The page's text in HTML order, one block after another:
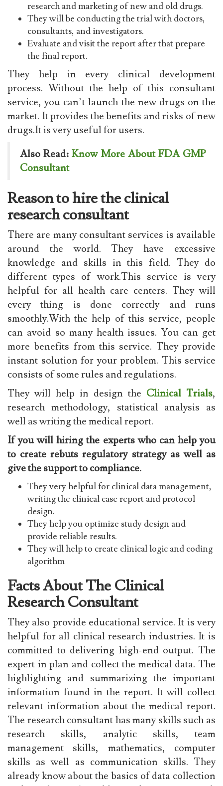
research and marketing of new and old drugs.
They will be conducting the trial with doctors,
consultants, and investigators.
Evaluate and visit the report after that prepare
the final report.
They help in every clinical development
process. Without the help of this consultant
service, you can’t launch the new drugs on the
market. It provides the benefits and risks of new
drugs.It is very useful for users.
Also Read:Know More About FDA GMP
Consultant
Reason to hire the clinical
research consultant
There are many consultant services is available
around the world. They have excessive
knowledge and skills in this field. They do
different types of work.This service is very
helpful for all health care centers. They will
every thing is done correctly and runs
smoothly.With the help of this service, people
can avoid so many health issues. You can get
more benefits from this service. They provide
instant solution for your problem. This service
consists of some rules and regulations.
They will help in design the Clinical Trials,
research methodology, statistical analysis as
well as writing the medical report.
If you will hiring the experts who can help you
to create rebuts regulatory strategy as well as
give the support to compliance.
They very helpful for clinical data management,
writing the clinical case report and protocol
design.
They help you optimize study design and
provide reliable results.
They will help to create clinical logic and coding
algorithm
Facts About The Clinical
Research Consultant
They also provide educational service. It is very
helpful for all clinical research industries. It is
committed to delivering high-end output. The
expert in plan and collect the medical data. The
highlighting and summarizing the important
information found in the report. It will collect
relevant information about the medical report.
The research consultant has many skills such as
research skills, analytic skills, team
management skills, mathematics, computer
skills as well as communication skills. They
already know about the basics of data collection